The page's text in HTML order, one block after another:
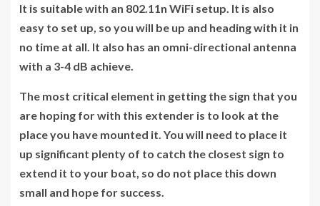
It is suitable with an 802.11n WiFi setup. It is also
easy to set up, so you will be up and heading with it in
no time at all. It also has an omni-directional antenna
with a 3-4 dB achieve.
The most critical element in getting the sign that you
are hoping for with this extender is to look at the
place you have mounted it. You will need to place it
up significant plenty of to catch the closest sign to
extend it to your boat, so do not place this down
small and hope for success.